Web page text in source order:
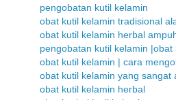
pengobatan kutil kelamin
obat kutil kelamin tradisional
obat kutil kelamin herbal
pengobatan kutil kelamin |obat
obat kutil kelamin | cara
obat kutil kelamin yang sangat
obat kutil kelamin herbal